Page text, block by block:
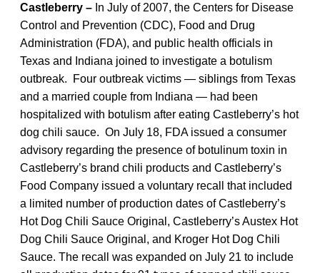
Castleberry – In July of 2007, the Centers for Disease
Control and Prevention (CDC), Food and Drug
Administration (FDA), and public health officials in
Texas and Indiana joined to investigate a botulism
outbreak. Four outbreak victims — siblings from Texas
and a married couple from Indiana — had been
hospitalized with botulism after eating Castleberry’s hot
dog chili sauce. On July 18, FDA issued a consumer
advisory regarding the presence of botulinum toxin in
Castleberry’s brand chili products and Castleberry’s
Food Company issued a voluntary recall that included
a limited number of production dates of Castleberry’s
Hot Dog Chili Sauce Original, Castleberry’s Austex Hot
Dog Chili Sauce Original, and Kroger Hot Dog Chili
Sauce. The recall was expanded on July 21 to include